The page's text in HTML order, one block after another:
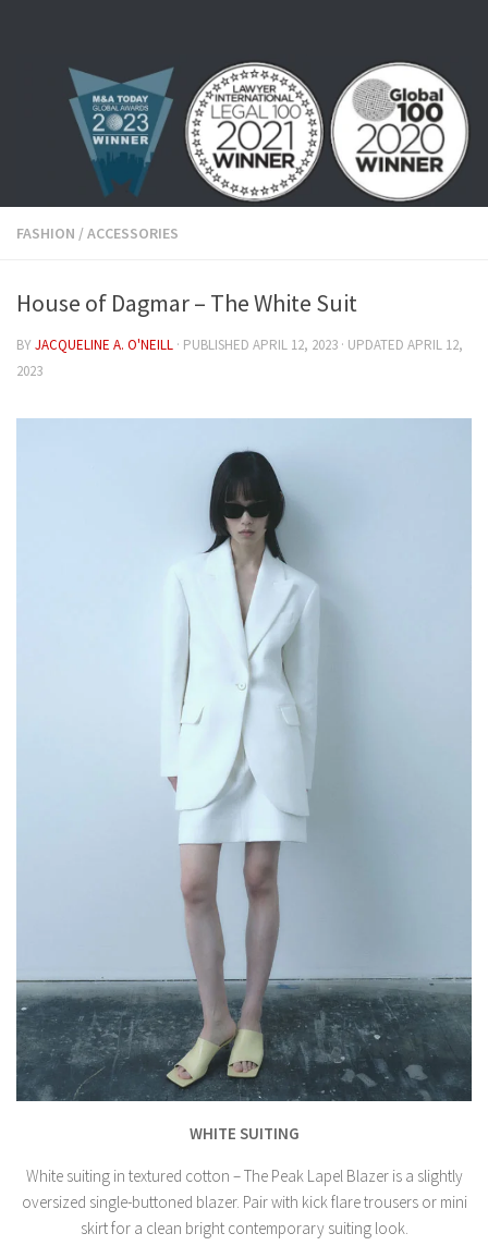
FASHION /ACCESSORIES
House of Dagmar – The White Suit
BYJACQUELINE A. O'NEILL · PUBLISHED APRIL 12, 2023 · UPDATED APRIL 12,
2023
WHITE SUITING
White suiting in textured cotton – The Peak Lapel Blazer is a slightly
oversized single-buttoned blazer. Pair with kick flare trousers or mini
skirt for a clean bright contemporary suiting look.